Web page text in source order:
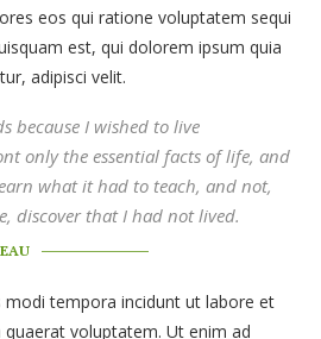
eos qui ratione voluptatem sequi
est, qui dolorem ipsum quia
adipisci velit.
because I wished to live
only the essential facts of life, and
what it had to teach, and not,
discover that I had not lived.
modi tempora incidunt ut labore et
voluptatem. Ut enim ad